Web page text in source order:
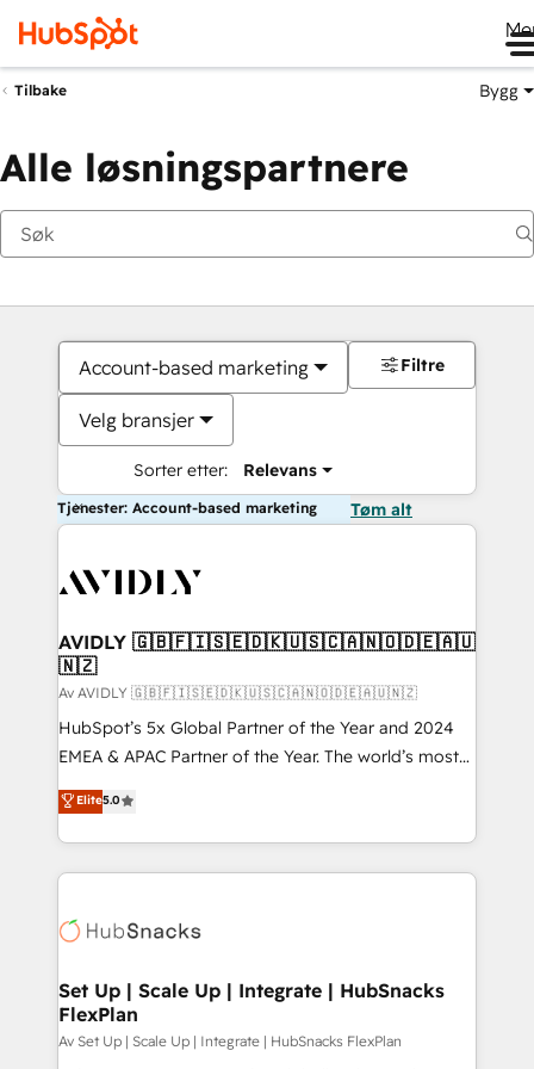
Tilbake Bygg
Alle løsningspartnere
Account-based marketing
Velg bransjer
Sorter etter: Relevans
Filtre
Tjenester: Account-based marketing Tøm alt
AVIDLY 🇬🇧🇫🇮🇸🇪🇩🇰🇺🇸🇨🇦🇳🇴🇩🇪🇦🇺
🇳🇿
Av AVIDLY 🇬🇧🇫🇮🇸🇪🇩🇰🇺🇸🇨🇦🇳🇴🇩🇪🇦🇺🇳🇿
HubSpot’s 5x Global Partner of the Year and 2024
EMEA & APAC Partner of the Year. The world’s most
experienced and fully accredited HubSpot Solutions
Partner. 🚀 With 2,750+ HubSpot projects delivered
and 370+ specialists across EMEA, APAC and NAM,
we de-risk complex CRM programmes and
multi-region migrations to AI-powered automation,
scale. 🏆 HubSpot’s CEO called us “the partner of the
future.” Others agree it is proof of trust built through
measurable impact.
Elite5.0
Set Up | Scale Up | Integrate | HubSnacks
FlexPlan
Av Set Up | Scale Up | Integrate | HubSnacks FlexPlan